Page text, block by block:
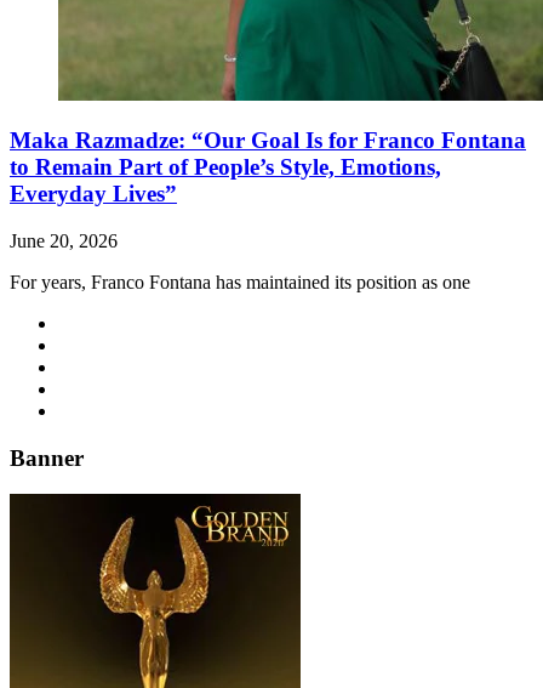
Maka Razmadze: “Our Goal Is for Franco Fontana
to Remain Part of People’s Style, Emotions,
Everyday Lives”
June 20, 2026
For years, Franco Fontana has maintained its position as one
Banner